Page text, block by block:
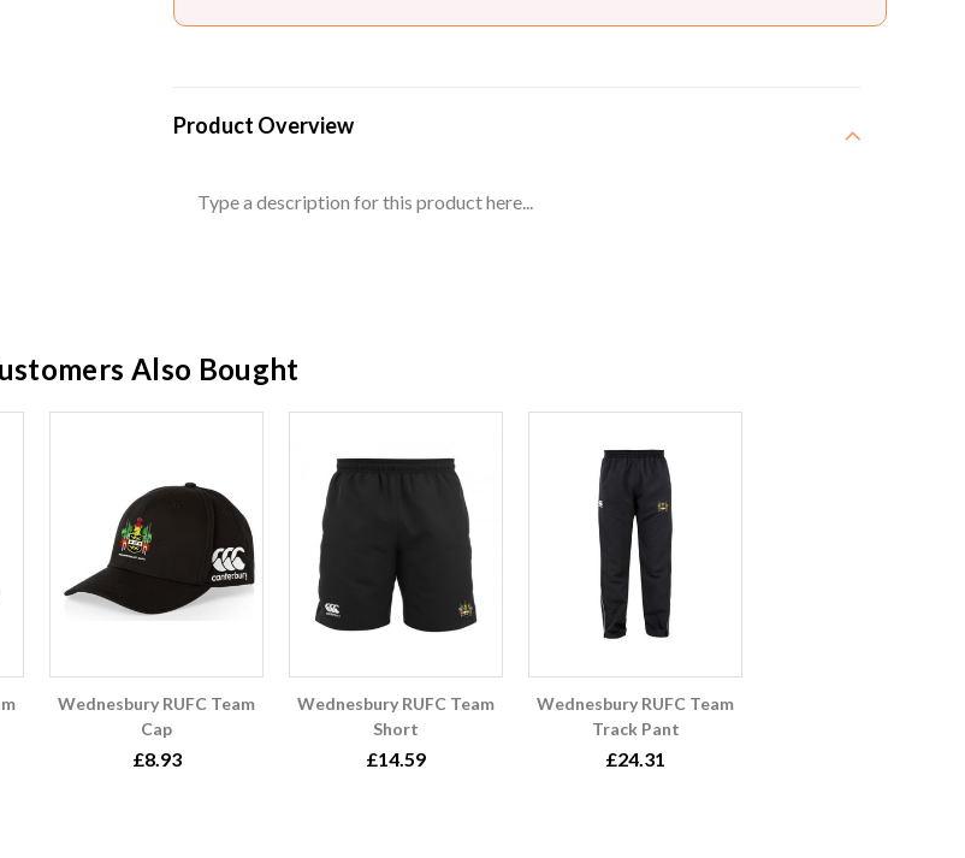
Product Overview
Type a description for this product here...
Also Bought
Wednesbury RUFC Team
Cap
£8.93
Wednesbury RUFC Team
Short
£14.59
Wednesbury RUFC Team
Track Pant
£24.31